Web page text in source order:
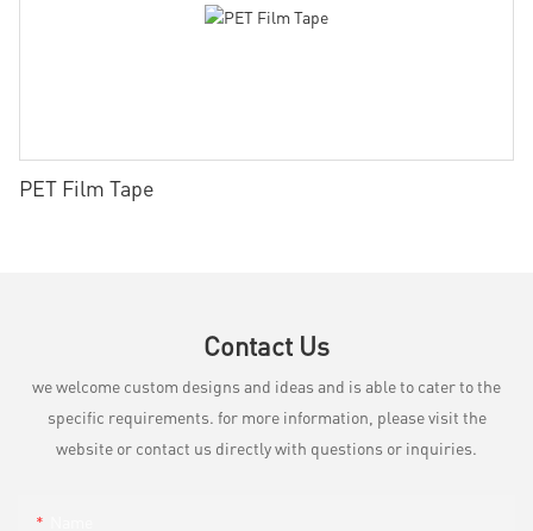
PET Film Tape
Contact Us
we welcome custom designs and ideas and is able to cater to the
specific requirements. for more information, please visit the
website or contact us directly with questions or inquiries.